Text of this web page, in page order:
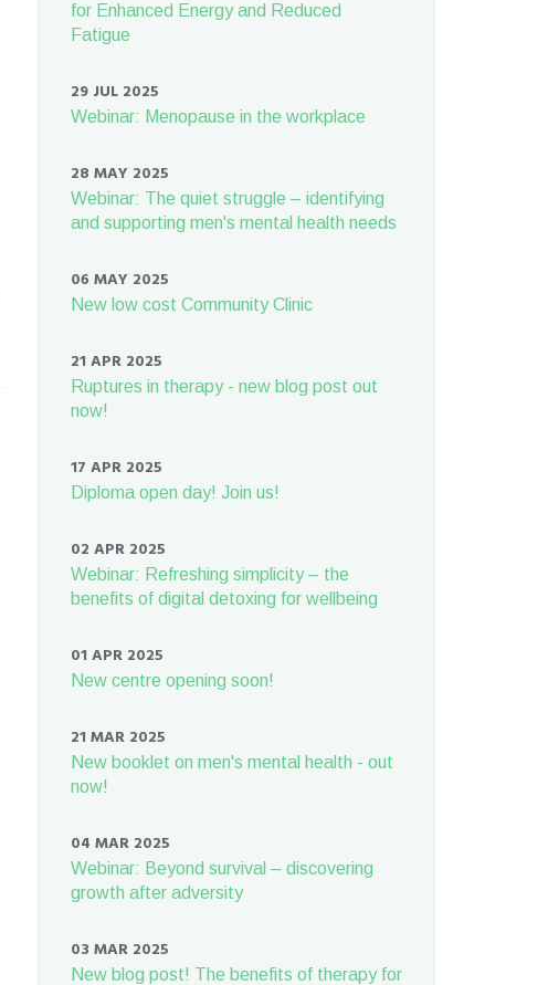
for Enhanced Energy and Reduced
Fatigue
29 JUL 2025
Webinar: Menopause in the workplace
28 MAY 2025
Webinar: The quiet struggle – identifying
and supporting men's mental health needs
06 MAY 2025
New low cost Community Clinic
21 APR 2025
Ruptures in therapy - new blog post out
now!
17 APR 2025
Diploma open day! Join us!
02 APR 2025
Webinar: Refreshing simplicity – the
benefits of digital detoxing for wellbeing
01 APR 2025
New centre opening soon!
21 MAR 2025
New booklet on men's mental health - out
now!
04 MAR 2025
Webinar: Beyond survival – discovering
growth after adversity
03 MAR 2025
New blog post! The benefits of therapy for